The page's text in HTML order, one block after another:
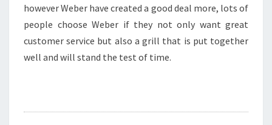
however Weber have created a good deal more, lots of
people choose Weber if they not only want great
customer service but also a grill that is put together
well and will stand the test of time.